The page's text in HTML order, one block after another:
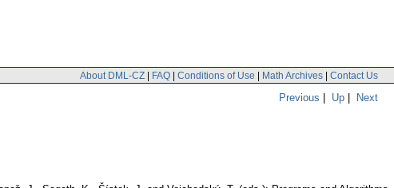
About DML-CZ | FAQ | Conditions of Use | Math Archives | Contact Us
Previous | Up | Next